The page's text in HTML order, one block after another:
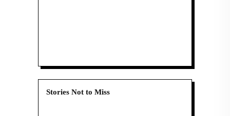
Stories Not to Miss